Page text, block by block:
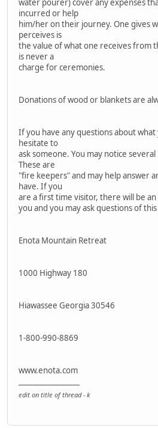
water pourer) cover any expenses
incurred or help
him/her on their journey. One gives
perceives is
the value of what one receives from
is never a
charge for ceremonies.
Donations of wood or blankets are
If you have any questions about
hesitate to
ask someone. You may notice
These are
"fire keepers" and may help answer
have. If you
are a first time visitor, there will be
you and you may ask questions of
Enota Mountain Retreat
1000 Highway 180
Hiawassee Georgia 30546
1-800-990-8869
www.enota.com
edit on title of thread - k